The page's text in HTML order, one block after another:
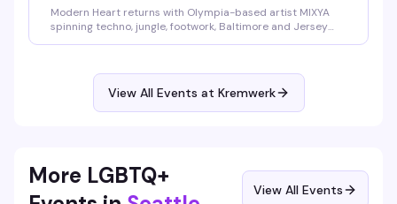
Modern Heart returns with Olympia-based artist MIXYA
spinning techno, jungle, footwork, Baltimore and Jersey
into Friday, 10pm to 2am.
View All Events at Kremwerk
More LGBTQ+
View All Events